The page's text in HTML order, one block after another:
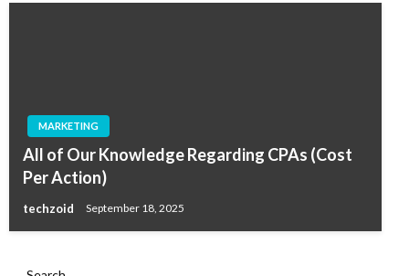
MARKETING
All of Our Knowledge Regarding CPAs (Cost
Per Action)
techzoid September 18, 2025